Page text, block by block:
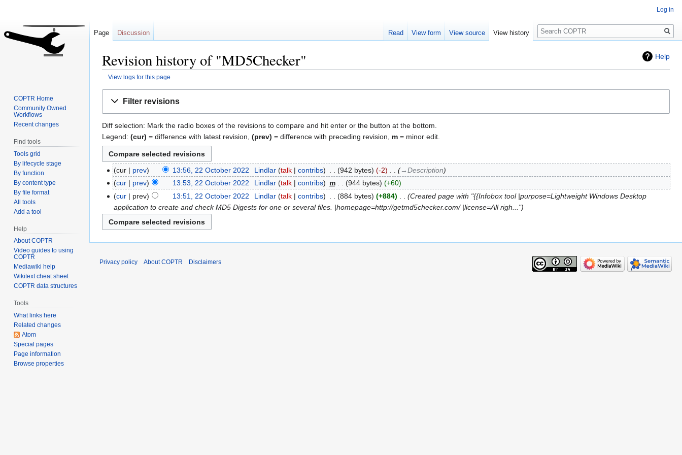
Help
Revision history of "MD5Checker"
View logs for this page
Filter revisions
Diff selection: Mark the radio boxes of the revisions to compare and hit enter or the button at the bottom.
Legend: (cur) = difference with latest revision, (prev) = difference with preceding revision, m = minor edit.
cur prev 13:56, 22 October 2022 Lindlar talk contribs 942 bytes -2
→‎Description
cur
prev 13:53, 22 October 2022 Lindlar talk contribs m 944 bytes
+60
cur
prev 13:51, 22 October 2022 Lindlar talk contribs 884 bytes +884
Created page with "{{Infobox tool |purpose=Lightweight Windows Desktop
application to create and check MD5 Digests for one or several files. |homepage=http://getmd5checker.com/ |license=All righ..."
Log in
Page Discussion Read View form View source View history
Search
COPTR Home
Community Owned
Workflows
Recent changes
Find tools
Tools grid
By lifecycle stage
By function
By content type
By file format
All tools
Add a tool
Help
About COPTR
Video guides to using
COPTR
Mediawiki help
Wikitext cheat sheet
COPTR data structures
Tools
What links here
Related changes
Atom
Special pages
Page information
Browse properties
Privacy policy About COPTR Disclaimers